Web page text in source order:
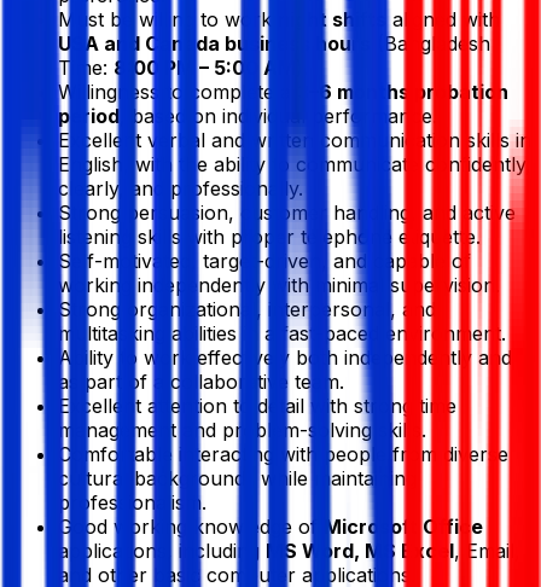
Must be willing to work
night shifts
aligned with
USA and Canada business hours
(Bangladesh
Time: 8:00 PM – 5:00 AM
Willingness to complete a
3–6 months probation
period , based on individual performance.
Excellent verbal and written communication skills in
English, with the ability to communicate confidently,
clearly, and professionally.
Strong persuasion, customer handling, and active
listening skills with proper telephone etiquette.
Self-motivated, target-driven, and capable of
working independently with minimal supervision.
Strong organizational, interpersonal, and
multitasking abilities in a fast-paced environment.
Ability to work effectively both independently and
as part of a collaborative team.
Excellent attention to detail with strong time
management and problem-solving skills.
Comfortable interacting with people from diverse
cultural backgrounds while maintaining
professionalism.
Good working knowledge of
Microsoft Office
applications, including MS Word, MS Excel, Email,
and other basic computer applications.